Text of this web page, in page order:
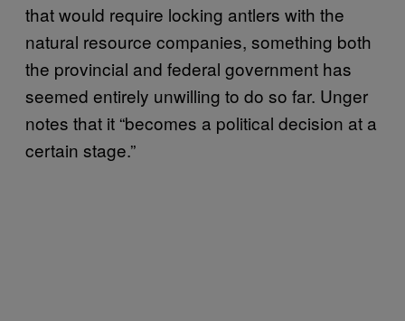
that would require locking antlers with the
natural resource companies, something both
the provincial and federal government has
seemed entirely unwilling to do so far. Unger
notes that it “becomes a political decision at a
certain stage.”